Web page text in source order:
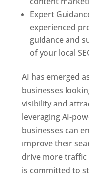
Expert
experienced
guidance and
of your local
AI has emerged
businesses
visibility and
leveraging AI-
businesses can
improve their
drive more traffic
is committed to